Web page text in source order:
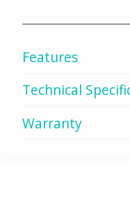
Features
Technical
Warranty